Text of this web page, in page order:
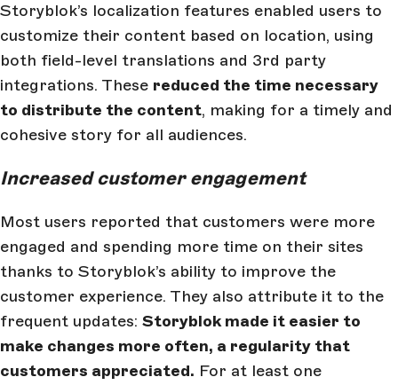
Storyblok’s localization features enabled users to
customize their content based on location, using
both field-level translations and 3rd party
integrations. These reduced the time necessary
to distribute the content, making for a timely and
cohesive story for all audiences.
Increased customer engagement
Most users reported that customers were more
engaged and spending more time on their sites
thanks to Storyblok’s ability to improve the
customer experience. They also attribute it to the
frequent updates: Storyblok made it easier to
make changes more often, a regularity that
customers appreciated. For at least one